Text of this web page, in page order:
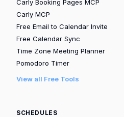
Carly Booking Pages MCP
Carly MCP
Free Email to Calendar Invite
Free Calendar Sync
Time Zone Meeting Planner
Pomodoro Timer
View all Free Tools
SCHEDULES